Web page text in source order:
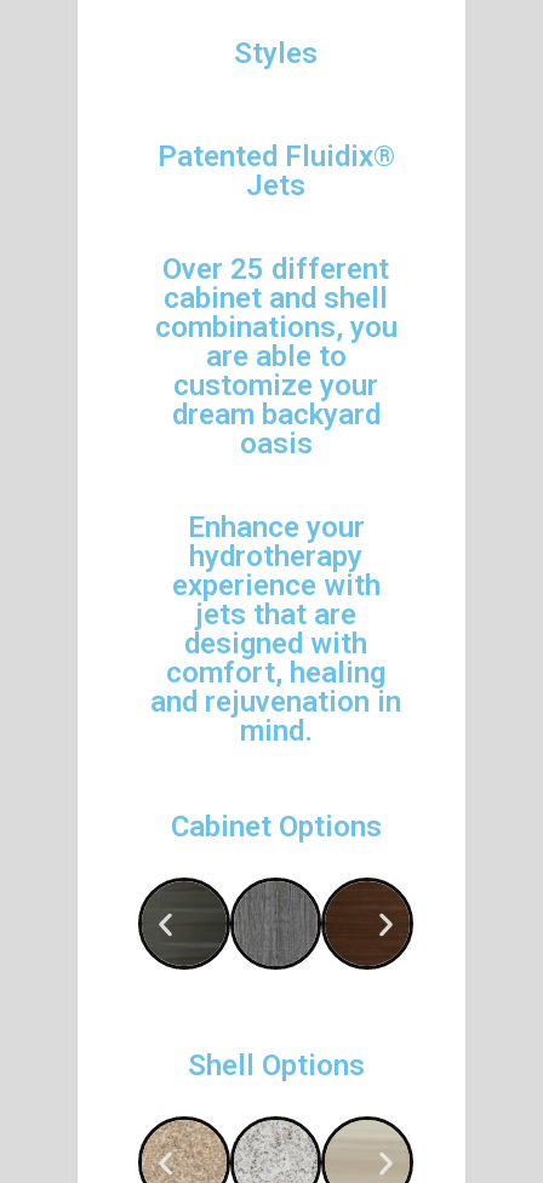
Styles
Patented Fluidix®
Jets
Over 25 different
cabinet and shell
combinations, you
are able to
customize your
dream backyard
oasis
Enhance your
hydrotherapy
experience with
jets that are
designed with
comfort, healing
and rejuvenation in
mind.
Cabinet Options
Shell Options